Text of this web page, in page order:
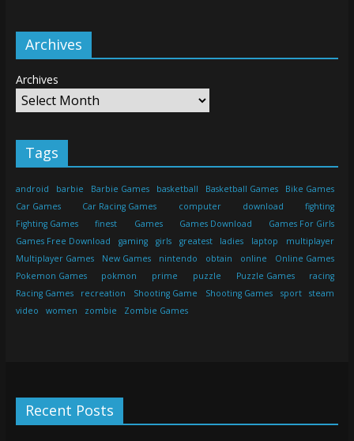
Archives
Archives
Tags
android barbie Barbie Games basketball Basketball Games
Bike Games
Car Games
Car Racing Games computer download
fighting
Fighting Games
finest Games Games Download
Games For Girls
Games Free Download
gaming girls greatest ladies laptop
multiplayer
Multiplayer Games
New Games nintendo obtain online
Online Games
Pokemon Games
pokmon prime puzzle Puzzle Games
racing
Racing Games
recreation Shooting Game Shooting Games sport
steam
video
women zombie Zombie Games
Recent Posts